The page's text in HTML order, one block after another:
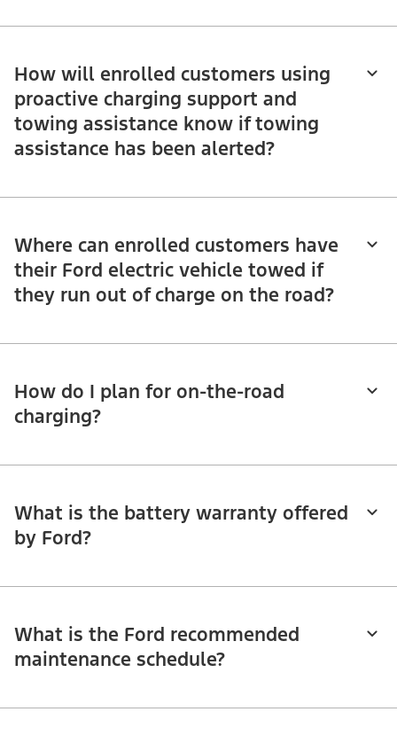
How will enrolled customers using
proactive charging support and
towing assistance know if towing
assistance has been alerted?
Where can enrolled customers have
their Ford electric vehicle towed if
they run out of charge on the road?
How do I plan for on-the-road
charging?
What is the battery warranty offered
by Ford?
What is the Ford recommended
maintenance schedule?